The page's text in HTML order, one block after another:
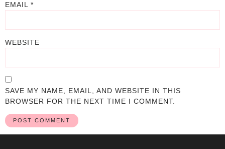
EMAIL *
WEBSITE
SAVE MY NAME, EMAIL, AND WEBSITE IN THIS
BROWSER FOR THE NEXT TIME I COMMENT.